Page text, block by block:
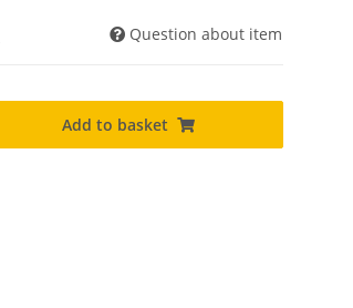
Question about item
Add to basket